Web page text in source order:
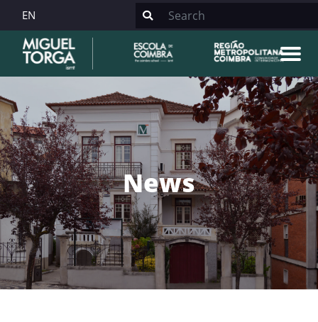
EN
News